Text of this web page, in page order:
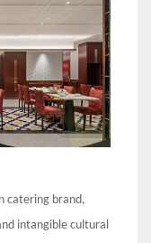
catering brand,
intangible cultural